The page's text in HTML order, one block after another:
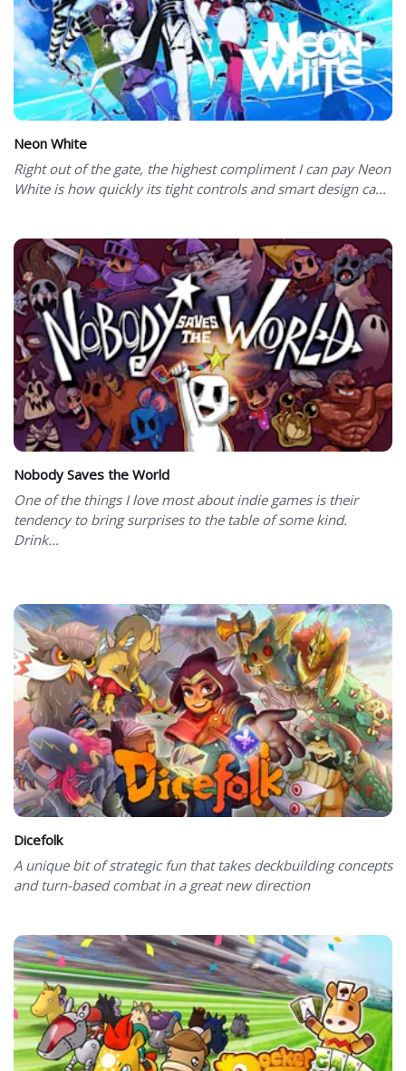
Neon White
Right out of the gate, the highest compliment I can pay Neon
White is how quickly its tight controls and smart design ca...
Nobody Saves the World
One of the things I love most about indie games is their
tendency to bring surprises to the table of some kind.
Drink...
Dicefolk
A unique bit of strategic fun that takes deckbuilding concepts
and turn-based combat in a great new direction